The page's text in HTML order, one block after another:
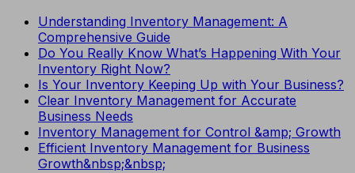
Understanding Inventory Management: A
Comprehensive Guide
Do You Really Know What’s Happening With Your
Inventory Right Now?
Is Your Inventory Keeping Up with Your Business?
Clear Inventory Management for Accurate
Business Needs
Inventory Management for Control &amp; Growth
Efficient Inventory Management for Business
Growth&nbsp;&nbsp;